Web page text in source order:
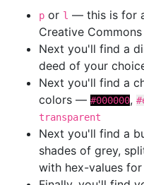
p or l — this is for
Creative
Next you'll find a
deed of your
Next you'll find a
colors — #000000,
transparent
Next you'll find a
shades of grey,
with hex-values for